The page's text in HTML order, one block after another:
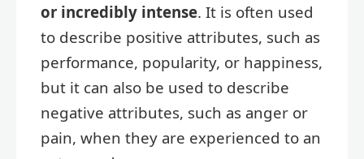
or incredibly intense. It is often used
to describe positive attributes, such as
performance, popularity, or happiness,
but it can also be used to describe
negative attributes, such as anger or
pain, when they are experienced to an